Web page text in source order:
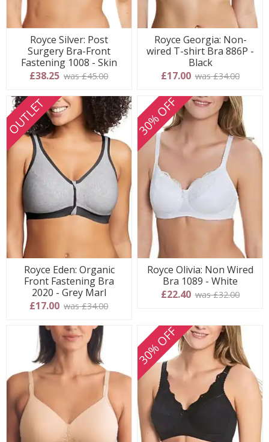
Royce Silver: Post
Surgery Bra-Front
Fastening 1008 - Skin
£38.25 was £45.00
Royce Georgia: Non-
wired T-shirt Bra 886P -
Black
£17.00 was £34.00
OUTLET
Royce Eden: Organic
Front Fastening Bra
2020 - Grey Marl
£17.00 was £34.00
30% OFF
Royce Olivia: Non Wired
Bra 1089 - White
£22.40 was £32.00
30% OFF